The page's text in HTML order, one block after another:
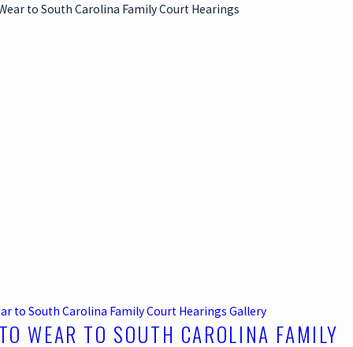
to South Carolina Family Court Hearings Gallery
WEAR TO SOUTH CAROLINA FAMILY